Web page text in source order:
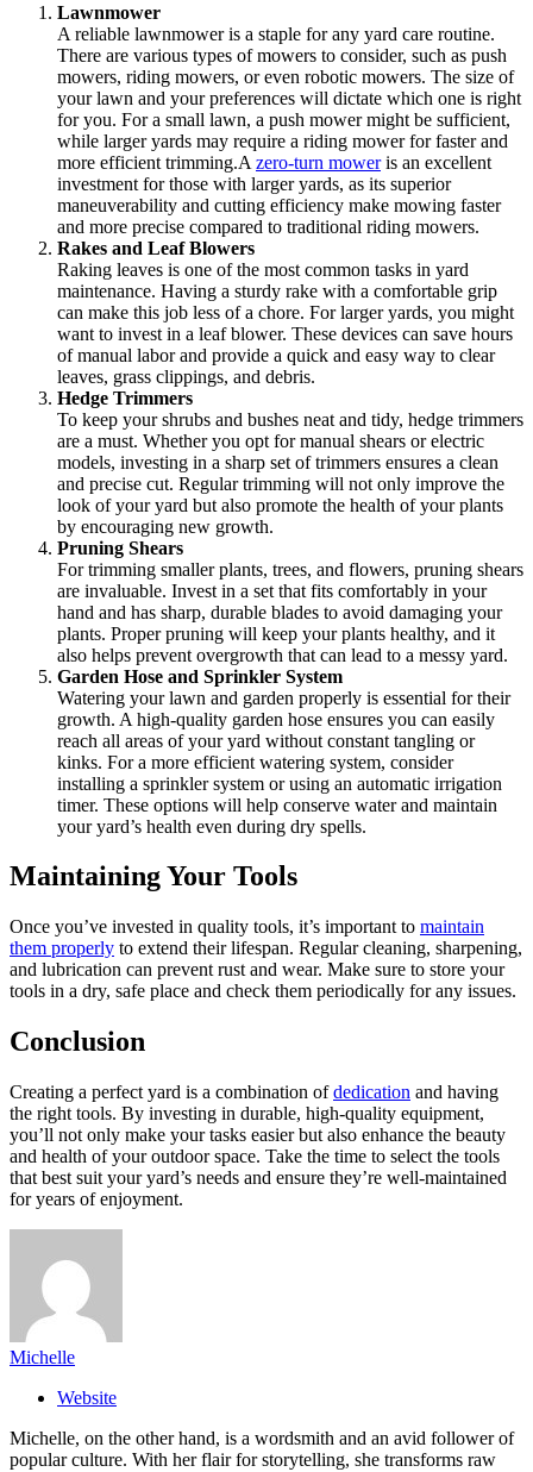
Lawnmower
A reliable lawnmower is a staple for any yard care routine.
There are various types of mowers to consider, such as push
mowers, riding mowers, or even robotic mowers. The size of
your lawn and your preferences will dictate which one is right
for you. For a small lawn, a push mower might be sufficient,
while larger yards may require a riding mower for faster and
more efficient trimming.A zero-turn moweris an excellent
investment for those with larger yards, as its superior
maneuverability and cutting efficiency make mowing faster
and more precise compared to traditional riding mowers.
Rakes and Leaf Blowers
Raking leaves is one of the most common tasks in yard
maintenance. Having a sturdy rake with a comfortable grip
can make this job less of a chore. For larger yards, you might
want to invest in a leaf blower. These devices can save hours
of manual labor and provide a quick and easy way to clear
leaves, grass clippings, and debris.
Hedge Trimmers
To keep your shrubs and bushes neat and tidy, hedge trimmers
are a must. Whether you opt for manual shears or electric
models, investing in a sharp set of trimmers ensures a clean
and precise cut. Regular trimming will not only improve the
look of your yard but also promote the health of your plants
by encouraging new growth.
Pruning Shears
For trimming smaller plants, trees, and flowers, pruning shears
are invaluable. Invest in a set that fits comfortably in your
hand and has sharp, durable blades to avoid damaging your
plants. Proper pruning will keep your plants healthy, and it
also helps prevent overgrowth that can lead to a messy yard.
Garden Hose and Sprinkler System
Watering your lawn and garden properly is essential for their
growth. A high-quality garden hose ensures you can easily
reach all areas of your yard without constant tangling or
kinks. For a more efficient watering system, consider
installing a sprinkler system or using an automatic irrigation
timer. These options will help conserve water and maintain
your yard’s health even during dry spells.
Maintaining Your Tools
Once you’ve invested in quality tools, it’s important to maintain
them properly to extend their lifespan. Regular cleaning, sharpening,
and lubrication can prevent rust and wear. Make sure to store your
tools in a dry, safe place and check them periodically for any issues.
Conclusion
Creating a perfect yard is a combination ofdedication and having
the right tools. By investing in durable, high-quality equipment,
you’ll not only make your tasks easier but also enhance the beauty
and health of your outdoor space. Take the time to select the tools
that best suit your yard’s needs and ensure they’re well-maintained
for years of enjoyment.
Michelle
Website
Michelle, on the other hand, is a wordsmith and an avid follower of
popular culture. With her flair for storytelling, she transforms raw